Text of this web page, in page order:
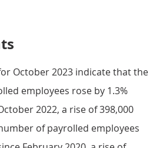
October 2023 indicate that the
employees rose by 1.3%
2022, a rise of 398,000
of payrolled employees